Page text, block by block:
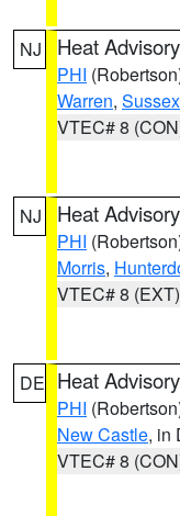
NJ Heat Advisory
PHI
Warren, Sussex
VTEC# 8
NJ Heat Advisory
PHI
Morris,
VTEC# 8 (EXT)
DE Heat Advisory
PHI
New Castle, in
VTEC# 8